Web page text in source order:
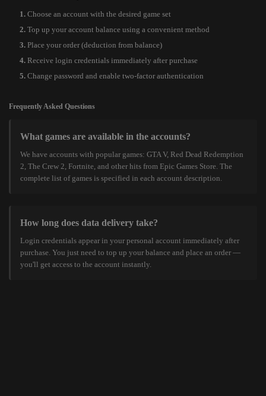
Choose an account with the desired game set
Top up your account balance using a convenient method
Place your order (deduction from balance)
Receive login credentials immediately after purchase
Change password and enable two-factor authentication
Frequently Asked Questions
What games are available in the accounts?
We have accounts with popular games: GTA V, Red Dead Redemption
2, The Crew 2, Fortnite, and other hits from Epic Games Store. The
complete list of games is specified in each account description.
How long does data delivery take?
Login credentials appear in your personal account immediately after
purchase. You just need to top up your balance and place an order —
you'll get access to the account instantly.